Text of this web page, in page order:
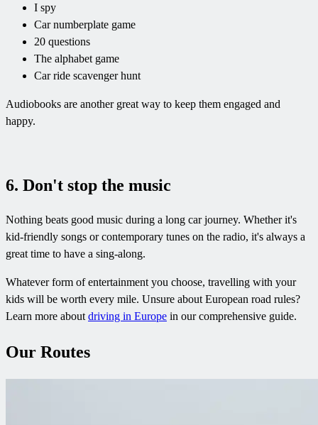
I spy
Car numberplate game
20 questions
The alphabet game
Car ride scavenger hunt
Audiobooks are another great way to keep them engaged and
happy.
6. Don't stop the music
Nothing beats good music during a long car journey. Whether it's
kid-friendly songs or contemporary tunes on the radio, it's always a
great time to have a sing-along.
Whatever form of entertainment you choose, travelling with your
kids will be worth every mile. Unsure about European road rules?
Learn more aboutdriving in Europe in our comprehensive guide.
Our Routes